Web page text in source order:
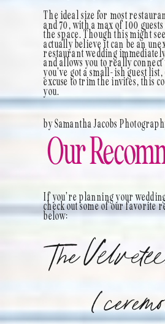
The ideal size for most
and 70, with a max of 100
the space. Though this might
actually believe it can be an
restaurant wedding
and allows you to really
you’ve got a small-ish guest
excuse to trim the invites, this
you.
by Samantha Jacobs
Our
If you’re planning your
check out some of our favorite
below:
The